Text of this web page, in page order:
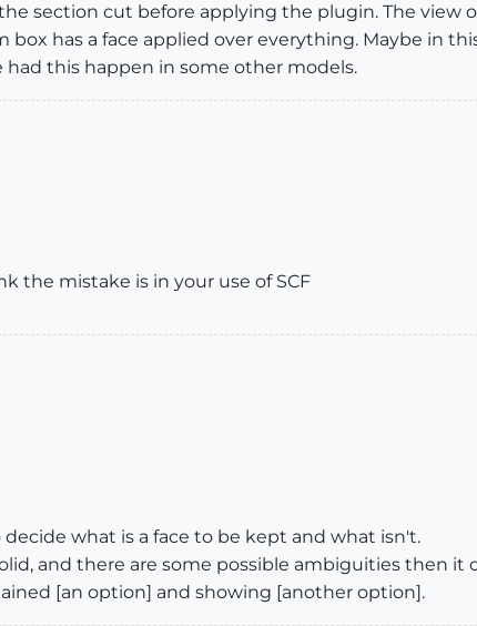
section cut before applying the plugin. The
has a face applied over everything. Maybe in
had this happen in some other models.
the mistake is in your use of SCF
decide what is a face to be kept and what isn't.
and there are some possible ambiguities then
[an option] and showing [another option].